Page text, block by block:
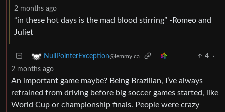
2 months ago
“in these hot days is the mad blood stirring” -Romeo and
Juliet
NullPointerException@lemmy.ca 4
·
2 months ago
An important game maybe? Being Brazilian, I’ve always
refrained from driving before big soccer games started, like
World Cup or championship finals. People were crazy